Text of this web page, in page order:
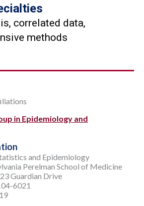
correlated data,
methods